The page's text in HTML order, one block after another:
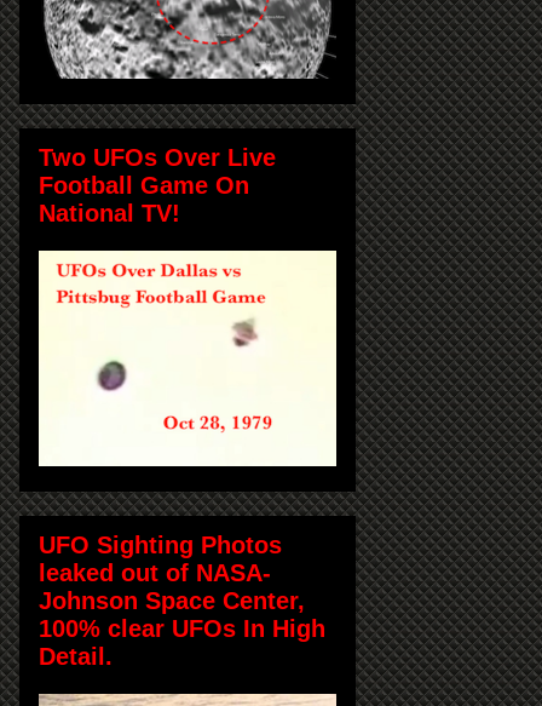
Two UFOs Over Live
Football Game On
National TV!
UFO Sighting Photos
leaked out of NASA-
Johnson Space Center,
100% clear UFOs In High
Detail.